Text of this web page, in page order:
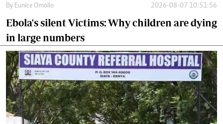
By Eunice Omollo 2026-08-07 10:51:56
Ebola's silent Victims: Why children are dying
in large numbers